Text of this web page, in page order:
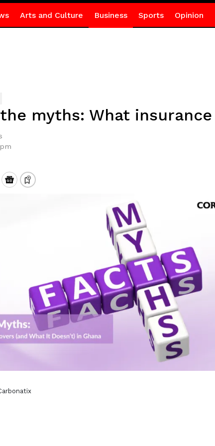
Arts and Culture Business Sports Opinion
myths: What